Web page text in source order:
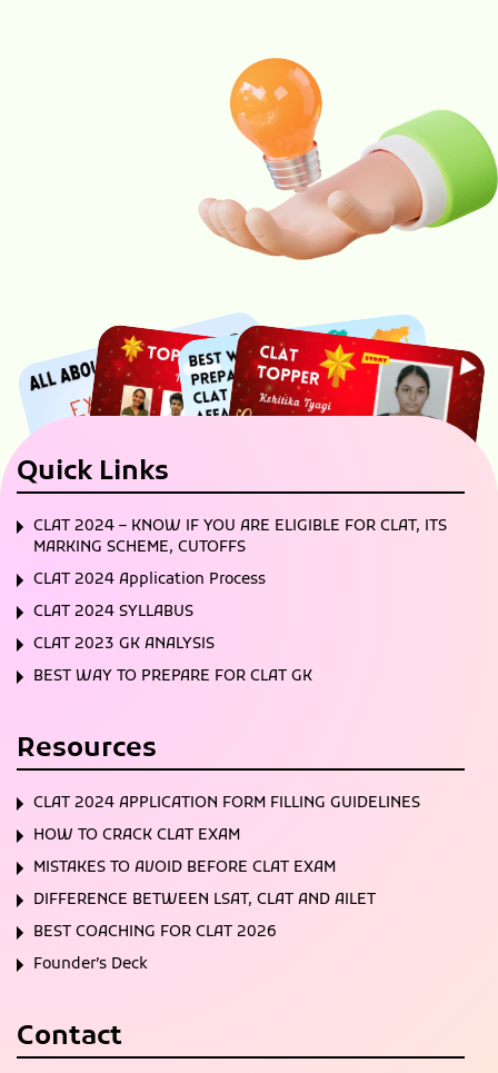
Quick Links
CLAT 2024 – KNOW IF YOU ARE ELIGIBLE FOR CLAT, ITS
MARKING SCHEME, CUTOFFS
CLAT 2024 Application Process
CLAT 2024 SYLLABUS
CLAT 2023 GK ANALYSIS
BEST WAY TO PREPARE FOR CLAT GK
Resources
CLAT 2024 APPLICATION FORM FILLING GUIDELINES
HOW TO CRACK CLAT EXAM
MISTAKES TO AVOID BEFORE CLAT EXAM
DIFFERENCE BETWEEN LSAT, CLAT AND AILET
BEST COACHING FOR CLAT 2026
Founder’s Deck
Contact